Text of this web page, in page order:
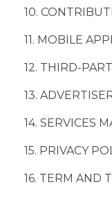
10.
11. MOBILE
12. THIRD-
13.
14. SERVICES
15. PRIVACY
16. TERM AND